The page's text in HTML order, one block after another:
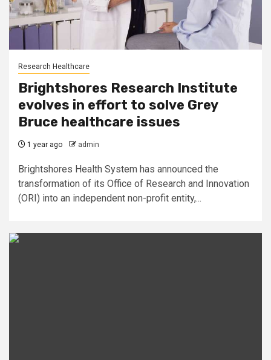
Research Healthcare
Brightshores Research Institute
evolves in effort to solve Grey
Bruce healthcare issues
1 year ago admin
Brightshores Health System has announced the
transformation of its Office of Research and Innovation
(ORI) into an independent non-profit entity,...